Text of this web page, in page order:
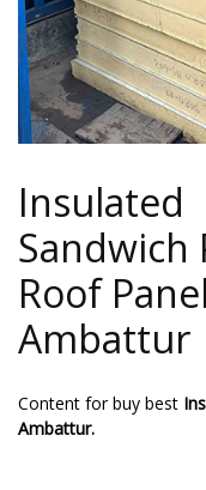
Insulated
Sandwich
Roof
Ambattur
Content for buy best
Ambattur.